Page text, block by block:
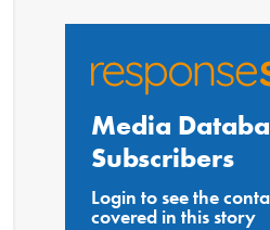
Media
Subscribers
Login to see the
covered in this story